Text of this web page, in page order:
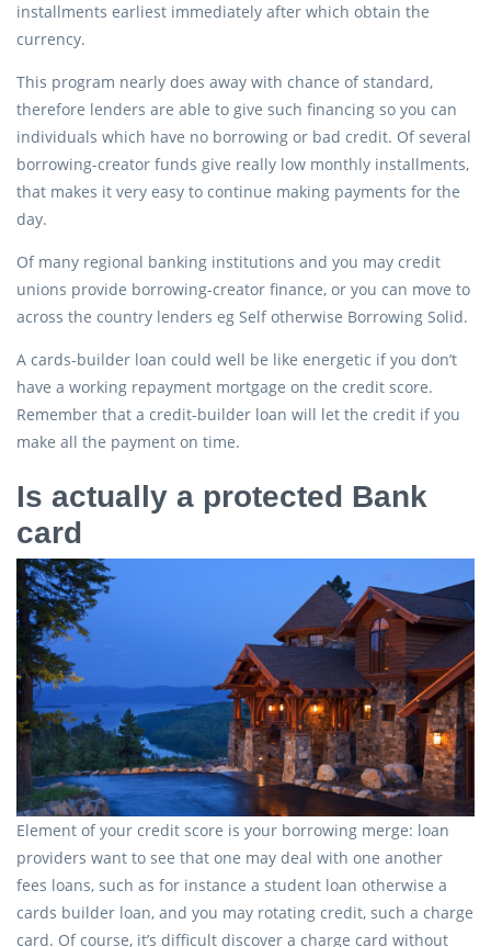
installments earliest immediately after which obtain the
currency.
This program nearly does away with chance of standard,
therefore lenders are able to give such financing so you can
individuals which have no borrowing or bad credit. Of several
borrowing-creator funds give really low monthly installments,
that makes it very easy to continue making payments for the
day.
Of many regional banking institutions and you may credit
unions provide borrowing-creator finance, or you can move to
across the country lenders eg Self otherwise Borrowing Solid.
A cards-builder loan could well be like energetic if you don’t
have a working repayment mortgage on the credit score.
Remember that a credit-builder loan will let the credit if you
make all the payment on time.
Is actually a protected Bank
card
Element of your credit score is your borrowing merge: loan
providers want to see that one may deal with one another
fees loans, such as for instance a student loan otherwise a
cards builder loan, and you may rotating credit, such a charge
card. Of course, it’s difficult discover a charge card without